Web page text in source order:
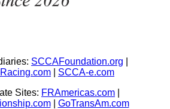
SCCAFoundation.org
SCCA-e.com
Sites: FRAmericas.com
| GoTransAm.com